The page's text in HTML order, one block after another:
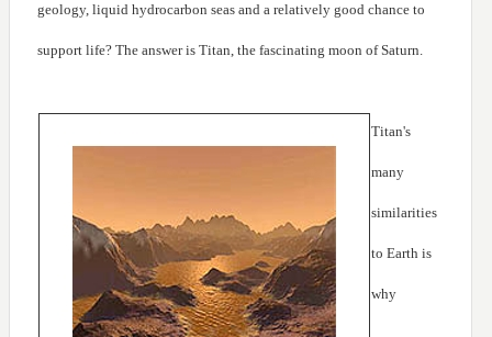
geology, liquid hydrocarbon seas and a relatively good chance to
support life? The answer is Titan, the fascinating moon of Saturn.
Titan's
many
similarities
to Earth is
why